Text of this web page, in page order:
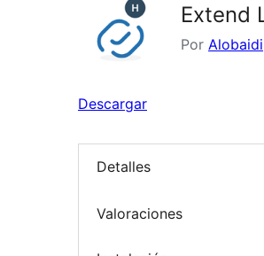
Extend
Por Alobaidi
Descargar
Detalles
Valoraciones